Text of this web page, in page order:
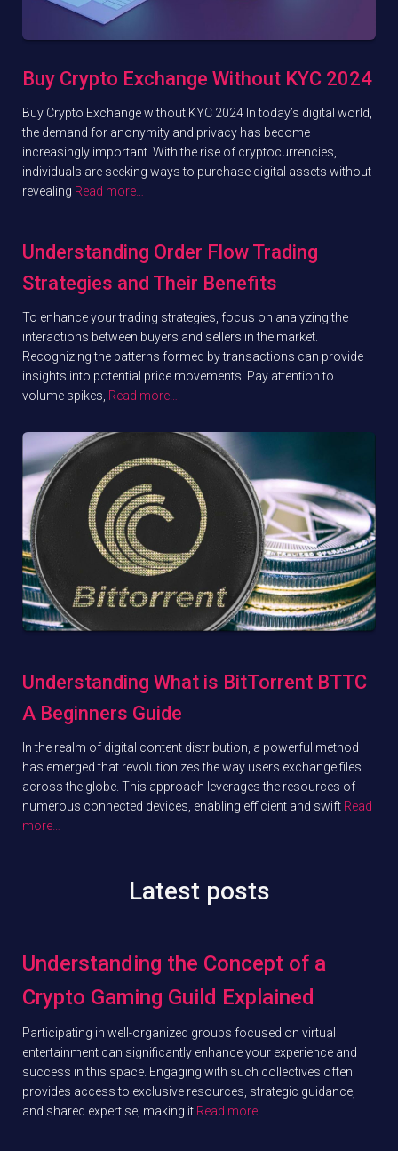
Buy Crypto Exchange Without KYC 2024
Buy Crypto Exchange without KYC 2024 In today’s digital world,
the demand for anonymity and privacy has become
increasingly important. With the rise of cryptocurrencies,
individuals are seeking ways to purchase digital assets without
revealing Read more…
Understanding Order Flow Trading
Strategies and Their Benefits
To enhance your trading strategies, focus on analyzing the
interactions between buyers and sellers in the market.
Recognizing the patterns formed by transactions can provide
insights into potential price movements. Pay attention to
volume spikes, Read more…
Understanding What is BitTorrent BTTC
A Beginners Guide
In the realm of digital content distribution, a powerful method
has emerged that revolutionizes the way users exchange files
across the globe. This approach leverages the resources of
numerous connected devices, enabling efficient and swift Read
more…
Latest posts
Understanding the Concept of a
Crypto Gaming Guild Explained
Participating in well-organized groups focused on virtual
entertainment can significantly enhance your experience and
success in this space. Engaging with such collectives often
provides access to exclusive resources, strategic guidance,
and shared expertise, making it Read more…